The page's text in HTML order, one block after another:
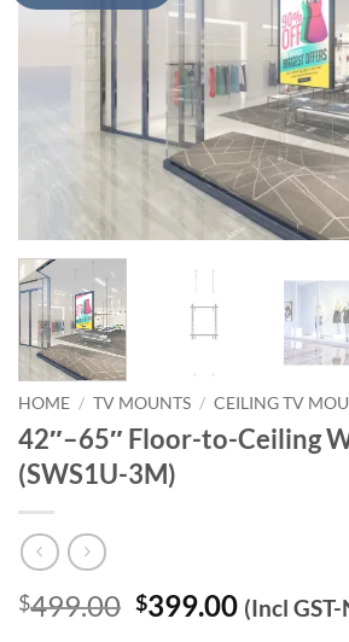
HOME / TV MOUNTS / CEILING TV
42″–65″ Floor-to-Ceiling
(SWS1U-3M)
$499.00 Original
$399.00Current
(Incl